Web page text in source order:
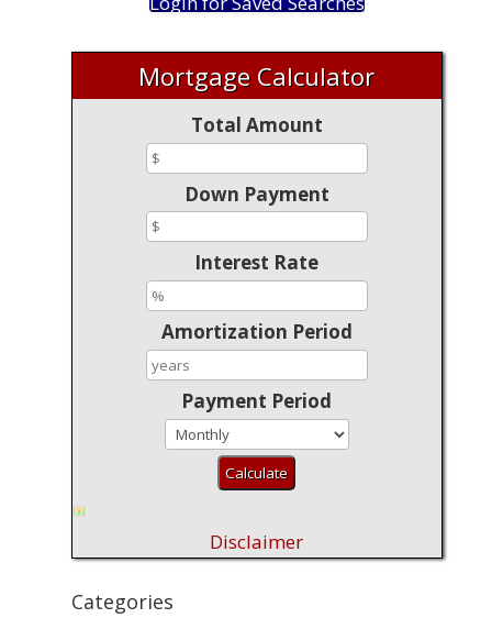
Mortgage Calculator
Total Amount
Down Payment
Interest Rate
Amortization Period
Payment Period
Disclaimer
Categories